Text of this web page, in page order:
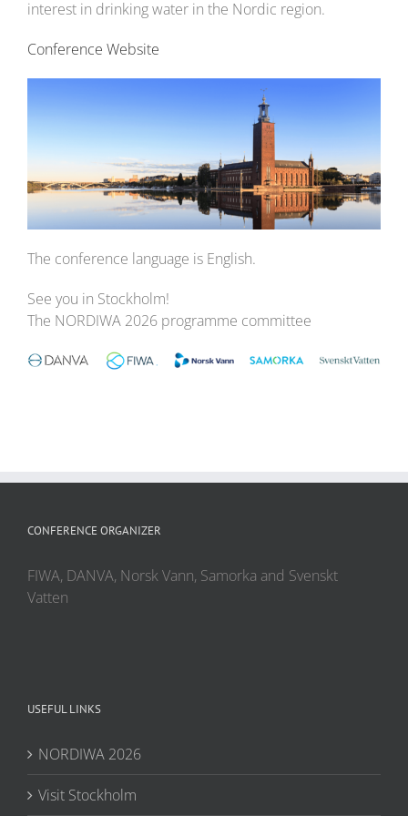
interest in drinking water in the Nordic region.
Conference Website
The conference language is English.
See you in Stockholm!
The NORDIWA 2026 programme committee
CONFERENCE ORGANIZER
FIWA, DANVA, Norsk Vann, Samorka and Svenskt
Vatten
USEFUL LINKS
NORDIWA 2026
Visit Stockholm